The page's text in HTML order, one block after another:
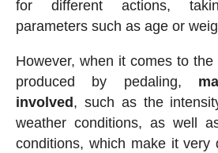
for different actions,
parameters such as age or
However, when it comes to
produced by pedaling,
involved, such as the
weather conditions, as well
conditions, which make it very